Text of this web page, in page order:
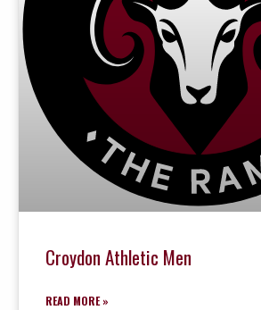
Croydon Athletic Men
READ MORE »